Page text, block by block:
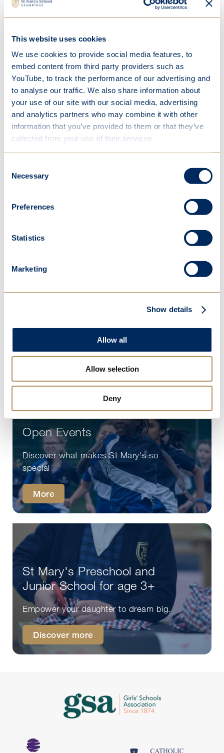
This website uses cookies
We use cookies to provide social media features, to
embed content from third party providers such as
YouTube, to track the performance of our advertising and
to analyse our traffic. We also share information about
your use of our site with our social media, advertising
and analytics partners who may combine it with other
information that you’ve provided to them or that they’ve
collected from your use of their services.
Selection
Necessary
Preferences
Statistics
Marketing
Show details
Allow all
Allow selection
Deny
Value-added
Happiness and wellbeing
Individuality
Responsible citizens
Parent partnership
Inspiring Cambridge
Sport for all
Vision, mission, values and habits
Development and fundraising
Partnerships
Sustainability
Contact
Vacancies
Open Events
Discover what makes St Mary's so
special
More
St Mary's Preschool and
Junior School for age 3+
Empower your daughter to dream big.
Discover more